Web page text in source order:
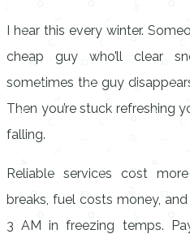
I hear this every winter.
cheap guy who’ll clear
sometimes the guy
Then you’re stuck refreshing
falling.
Reliable services cost
breaks, fuel costs money,
3 AM in freezing temps.